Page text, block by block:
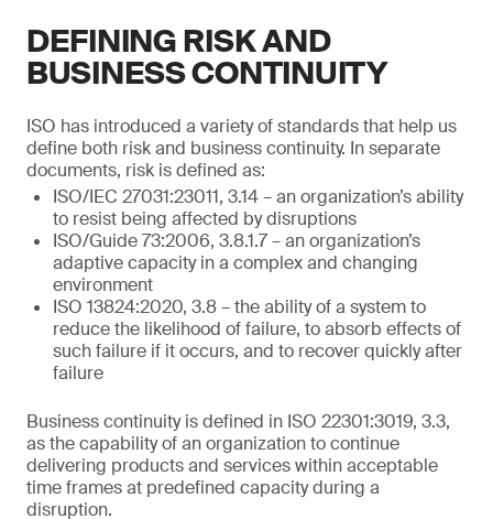
DEFINING RISK AND
BUSINESS CONTINUITY
ISO has introduced a variety of standards that help us
define both risk and business continuity. In separate
documents, risk is defined as:
ISO/IEC 27031:23011, 3.14 – an organization’s ability
to resist being affected by disruptions
ISO/Guide 73:2006, 3.8.1.7 – an organization’s
adaptive capacity in a complex and changing
environment
ISO 13824:2020, 3.8 – the ability of a system to
reduce the likelihood of failure, to absorb effects of
such failure if it occurs, and to recover quickly after
failure
Business continuity is defined in ISO 22301:3019, 3.3,
as the capability of an organization to continue
delivering products and services within acceptable
time frames at predefined capacity during a
disruption.